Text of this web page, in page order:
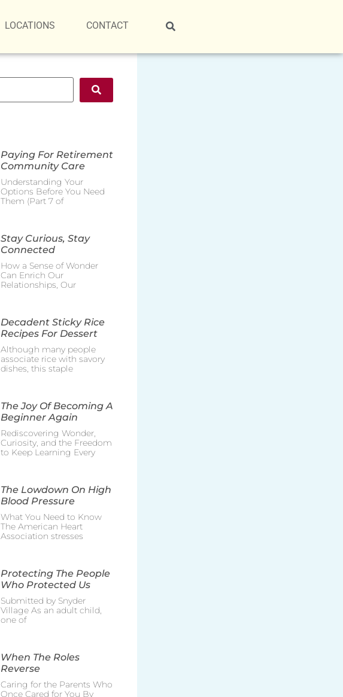
LOCATIONS CONTACT
Paying For Retirement
Community Care
Understanding Your
Options Before You Need
Them (Part 7 of
Stay Curious, Stay
Connected
How a Sense of Wonder
Can Enrich Our
Relationships, Our
Decadent Sticky Rice
Recipes For Dessert
Although many people
associate rice with savory
dishes, this staple
The Joy Of Becoming A
Beginner Again
Rediscovering Wonder,
Curiosity, and the Freedom
to Keep Learning Every
The Lowdown On High
Blood Pressure
What You Need to Know
The American Heart
Association stresses
Protecting The People
Who Protected Us
Submitted by Snyder
Village As an adult child,
one of
When The Roles
Reverse
Caring for the Parents Who
Once Cared for You By